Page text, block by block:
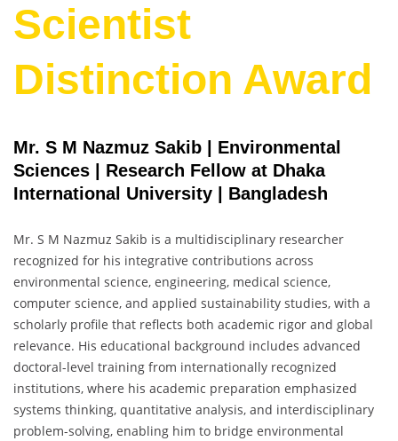
Scientist
Distinction Award
Mr. S M Nazmuz Sakib | Environmental
Sciences | Research Fellow at Dhaka
International University | Bangladesh
Mr. S M Nazmuz Sakib is a multidisciplinary researcher
recognized for his integrative contributions across
environmental science, engineering, medical science,
computer science, and applied sustainability studies, with a
scholarly profile that reflects both academic rigor and global
relevance. His educational background includes advanced
doctoral-level training from internationally recognized
institutions, where his academic preparation emphasized
systems thinking, quantitative analysis, and interdisciplinary
problem-solving, enabling him to bridge environmental